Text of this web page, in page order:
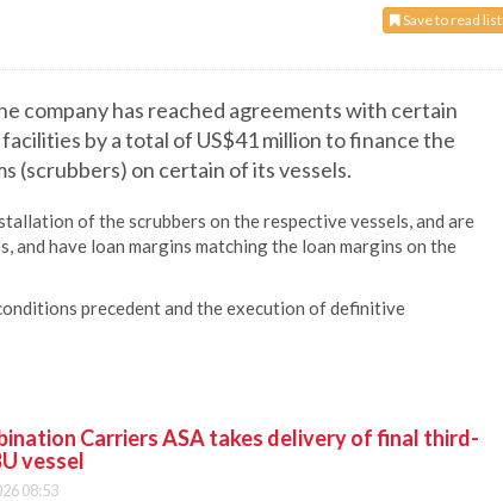
Save to read list
company has reached agreements with certain
by a total of US$41 million to finance the
(scrubbers) on certain of its vessels.
of the scrubbers on the respective vessels, and are
have loan margins matching the loan margins on the
precedent and the execution of definitive
Carriers ASA takes delivery of final third-
vessel
08:53